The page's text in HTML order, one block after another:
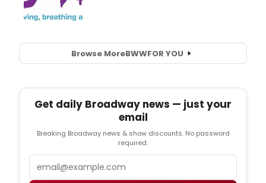
Browse MoreBWWFOR YOU
Get daily Broadway news — just your
email
Breaking Broadway news & show discounts. No password
required.